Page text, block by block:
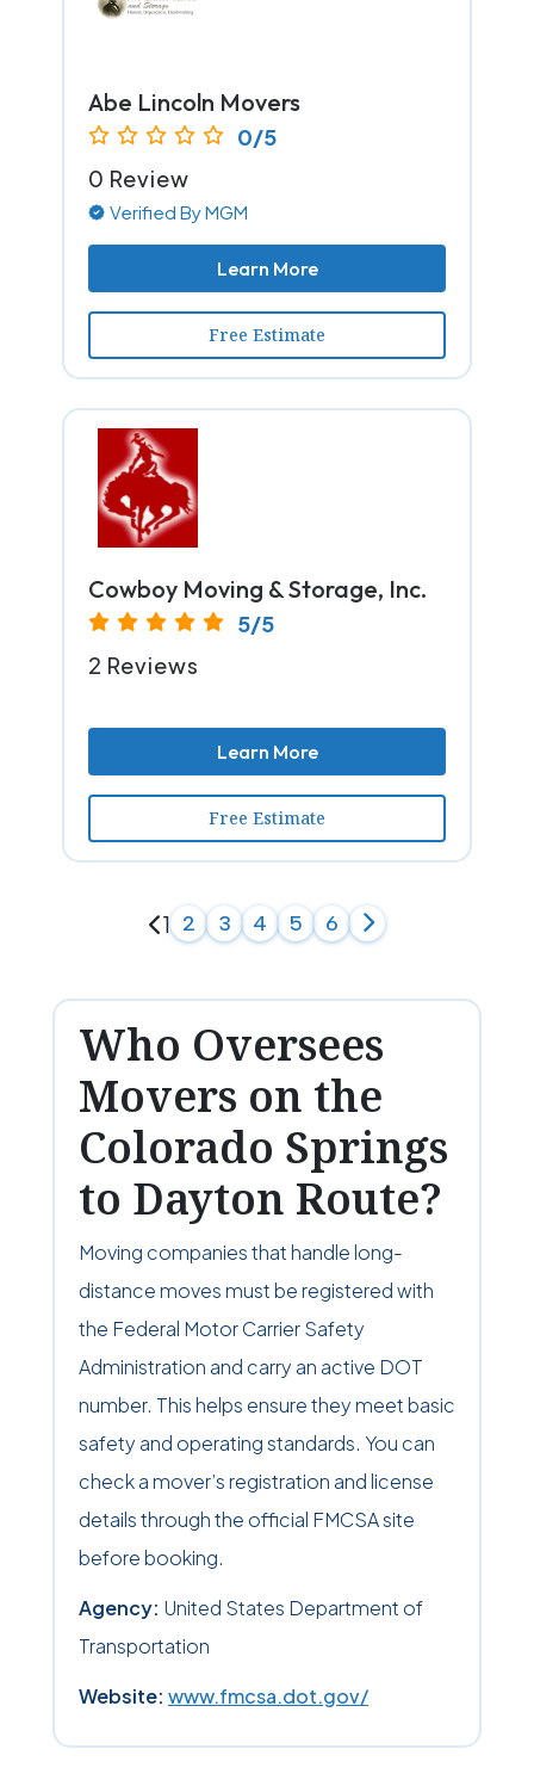
Abe Lincoln Movers
0/5
0 Review
Verified By MGM
Learn More
Free Estimate
Cowboy Moving & Storage, Inc.
5/5
2 Reviews
Learn More
Free Estimate
1 2 3 4 5 6
Who Oversees
Movers on the
Colorado Springs
to Dayton Route?
Moving companies that handle long-
distance moves must be registered with
the Federal Motor Carrier Safety
Administration and carry an active DOT
number. This helps ensure they meet basic
safety and operating standards. You can
check a mover’s registration and license
details through the official FMCSA site
before booking.
Agency: United States Department of
Transportation
Website: www.fmcsa.dot.gov/